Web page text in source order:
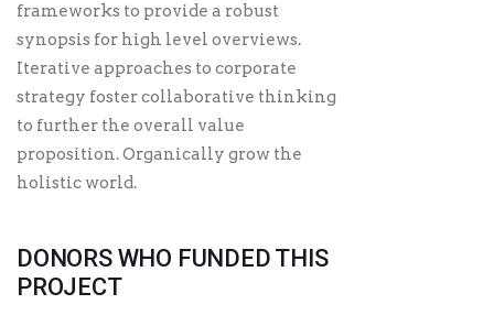
frameworks to provide a robust
synopsis for high level overviews.
Iterative approaches to corporate
strategy foster collaborative thinking
to further the overall value
proposition. Organically grow the
holistic world.
DONORS WHO FUNDED THIS
PROJECT